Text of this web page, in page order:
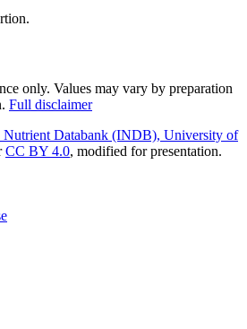
only. Values may vary by preparation
Full disclaimer
Nutrient Databank (INDB), University of
CC BY 4.0, modified for presentation.